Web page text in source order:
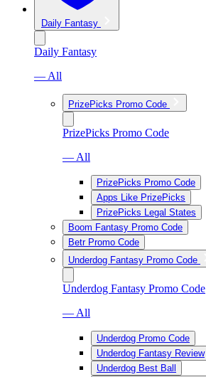
Daily Fantasy
Daily Fantasy
— All
PrizePicks Promo Code
PrizePicks Promo Code
— All
PrizePicks Promo Code
Apps Like PrizePicks
PrizePicks Legal States
Boom Fantasy Promo Code
Betr Promo Code
Underdog Fantasy Promo Code
Underdog Fantasy Promo Code
— All
Underdog Promo Code
Underdog Fantasy Review
Underdog Best Ball